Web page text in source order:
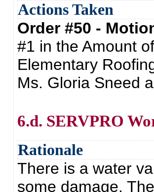
Actions Taken
Order #50 -
#1 in the Amount
Elementary
Ms. Gloria Sneed
6.d. SERVPRO
Rationale
There is a water
some damage.